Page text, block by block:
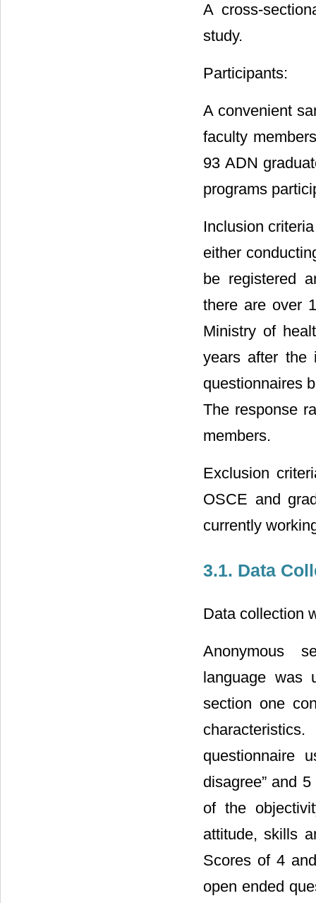
A cross-
study.
Participants:
A convenient
faculty
93 ADN
programs
Inclusion
either
be registered
there are over
Ministry of
years after the
questionnaires
The response
members.
Exclusion
OSCE and
currently
3.1. Data
Data collection
Anonymous
language was
section one
questionnaire
disagree” and
of the
attitude, skills
Scores of 4
open ended